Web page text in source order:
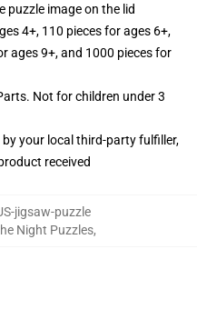
puzzle image on the lid
4+, 110 pieces for ages 6+,
ages 9+, and 1000 pieces for
Not for children under 3
your local third-party fulfiller,
received
jigsaw-puzzle
Night Puzzles,